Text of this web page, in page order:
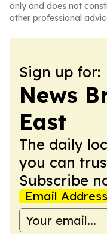
only and does not
other professional
Sign up for:
News
East
The daily
you can
Subscribe
Email Address